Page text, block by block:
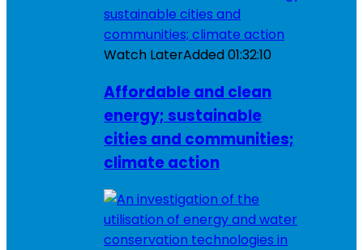
Watch LaterAdded01:32:10
Affordable and clean
energy; sustainable
cities and communities;
climate action